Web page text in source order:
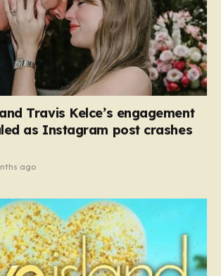
Travis Kelce’s engagement
as Instagram post crashes
ago